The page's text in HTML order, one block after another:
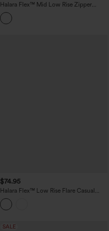
Halara Flex™ Mid Low Rise Zipper
Pockets Washed Casual Mom Jeans
$74.95
Halara Flex™ Low Rise Flare Casual
Jeans with Pockets
SALE